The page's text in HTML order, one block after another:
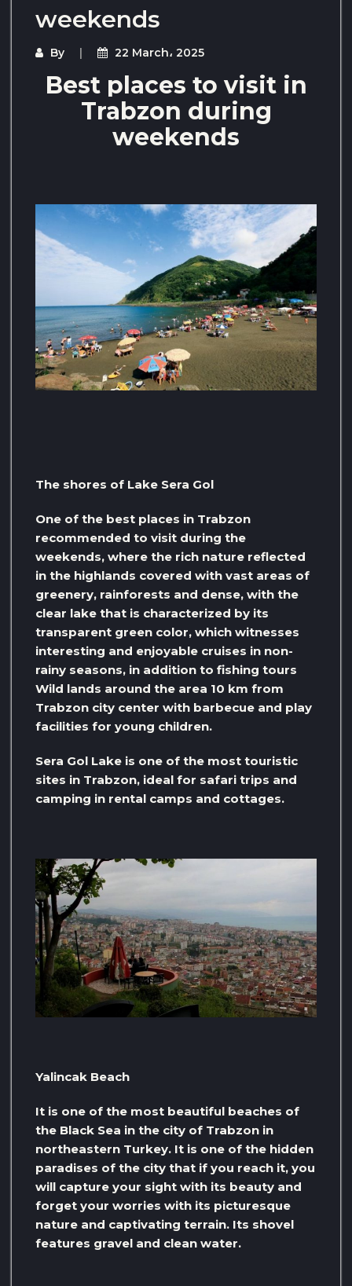
weekends
By 22 March، 2025
Best places to visit in
Trabzon during
weekends
The shores of Lake Sera Gol
One of the best places in Trabzon
recommended to visit during the
weekends, where the rich nature reflected
in the highlands covered with vast areas of
greenery, rainforests and dense, with the
clear lake that is characterized by its
transparent green color, which witnesses
interesting and enjoyable cruises in non-
rainy seasons, in addition to fishing tours
Wild lands around the area 10 km from
Trabzon city center with barbecue and play
facilities for young children.
Sera Gol Lake is one of the most touristic
sites in Trabzon, ideal for safari trips and
camping in rental camps and cottages.
Yalincak Beach
It is one of the most beautiful beaches of
the Black Sea in the city of Trabzon in
northeastern Turkey. It is one of the hidden
paradises of the city that if you reach it, you
will capture your sight with its beauty and
forget your worries with its picturesque
nature and captivating terrain. Its shovel
features gravel and clean water.